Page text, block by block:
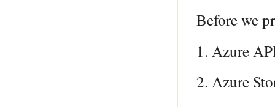
Before we
1. Azure
2. Azure